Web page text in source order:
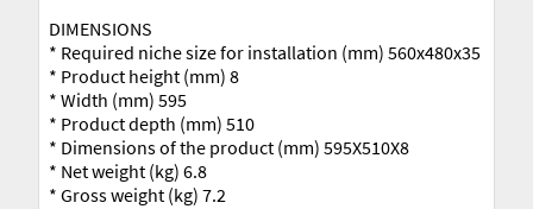
DIMENSIONS
* Required niche size for installation (mm) 560x480x35
* Product height (mm) 8
* Width (mm) 595
* Product depth (mm) 510
* Dimensions of the product (mm) 595X510X8
* Net weight (kg) 6.8
* Gross weight (kg) 7.2